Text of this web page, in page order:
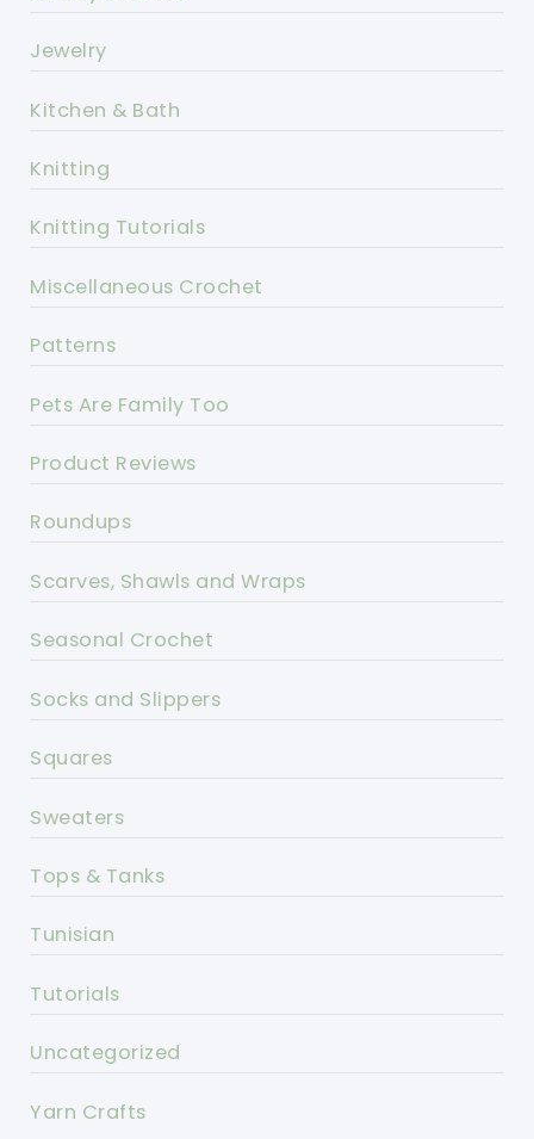
Jewelry
Kitchen & Bath
Knitting
Knitting Tutorials
Miscellaneous Crochet
Patterns
Pets Are Family Too
Product Reviews
Roundups
Scarves, Shawls and Wraps
Seasonal Crochet
Socks and Slippers
Squares
Sweaters
Tops & Tanks
Tunisian
Tutorials
Uncategorized
Yarn Crafts